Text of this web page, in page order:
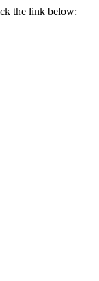
the link below: